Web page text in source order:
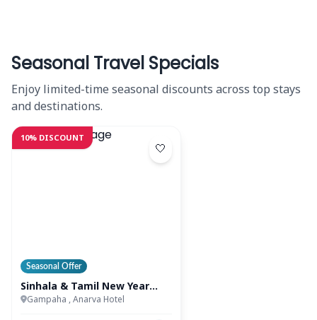
Seasonal Travel Specials
Enjoy limited-time seasonal discounts across top stays
and destinations.
10% DISCOUNT
🤍
Seasonal Offer
Sinhala & Tamil New Year
Special
Gampaha , Anarva Hotel